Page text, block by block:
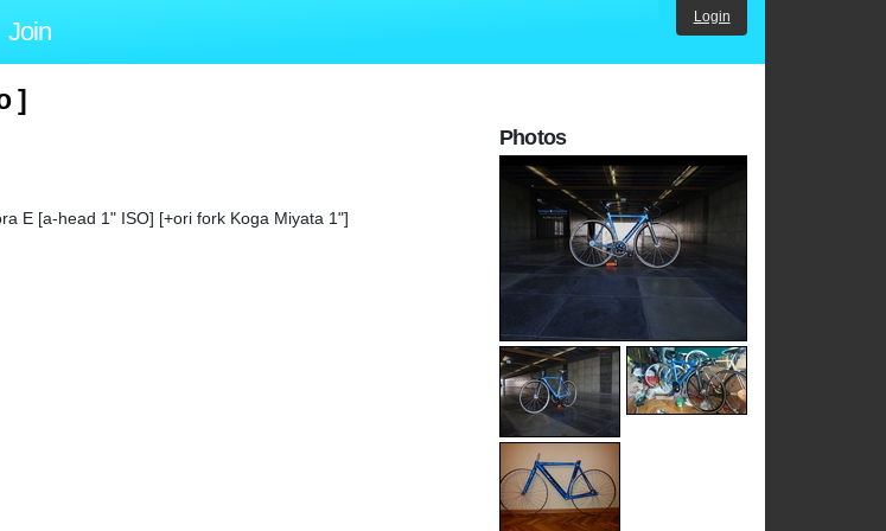
Join Login
]
E [a-head 1" ISO] [+ori fork Koga Miyata 1"]
Photos